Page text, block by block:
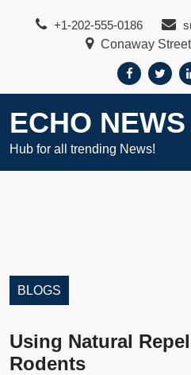
+1-202-555-0186
Conaway
ECHO NEWS
Hub for all trending News!
BLOGS
Using Natural
Rodents